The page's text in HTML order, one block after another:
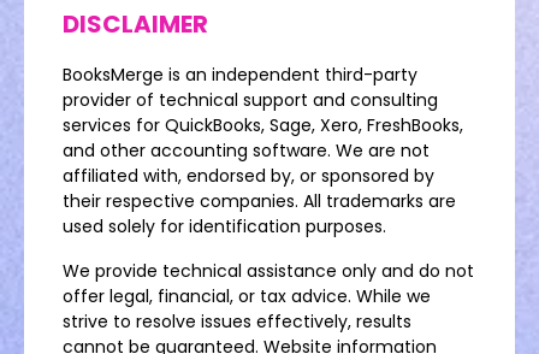
DISCLAIMER
BooksMerge is an independent third-party
provider of technical support and consulting
services for QuickBooks, Sage, Xero, FreshBooks,
and other accounting software. We are not
affiliated with, endorsed by, or sponsored by
their respective companies. All trademarks are
used solely for identification purposes.
We provide technical assistance only and do not
offer legal, financial, or tax advice. While we
strive to resolve issues effectively, results
cannot be guaranteed. Website information